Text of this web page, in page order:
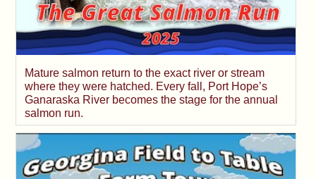
Mature salmon return to the exact river or stream
where they were hatched. Every fall, Port Hope’s
Ganaraska River becomes the stage for the annual
salmon run.